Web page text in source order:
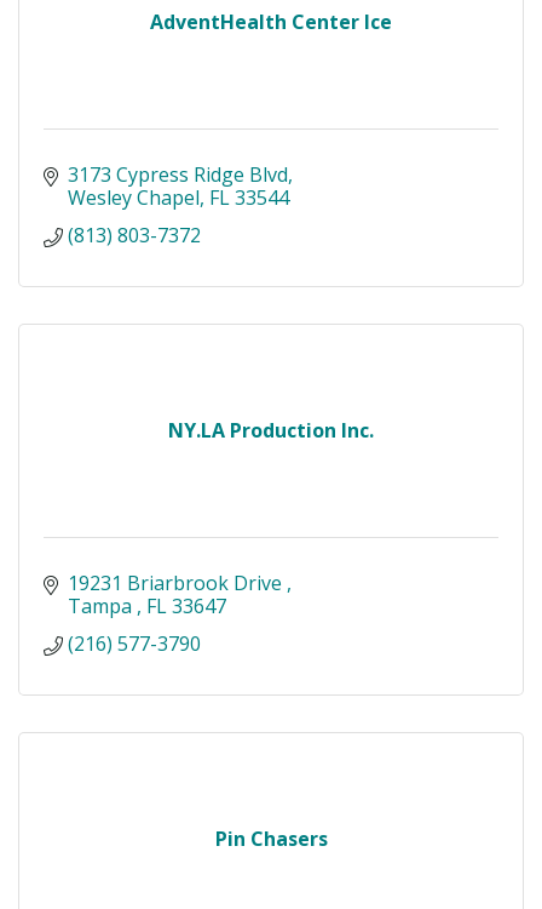
AdventHealth Center Ice
3173 Cypress Ridge Blvd
Wesley Chapel FL33544
(813) 803-7372
NY.LA Production Inc.
19231 Briarbrook Drive
Tampa
FL33647
(216) 577-3790
Pin Chasers